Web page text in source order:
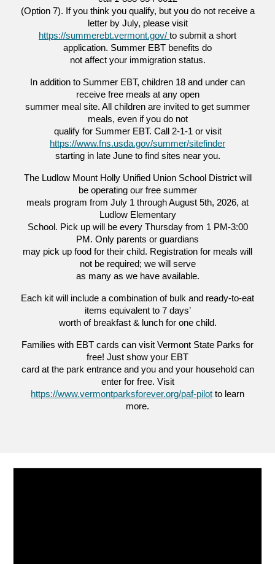
(Option 7). If you think you qualify, but you do not receive a
letter by July, please visit
https://summerebt.vermont.gov/ to submit a short
application. Summer EBT benefits do
not affect your immigration status.
In addition to Summer EBT, children 18 and under can
receive free meals at any open
summer meal site. All children are invited to get summer
meals, even if you do not
qualify for Summer EBT. Call 2-1-1 or visit
https://www.fns.usda.gov/summer/sitefinder
starting in late June to find sites near you.
The Ludlow Mount Holly Unified Union School District will
be operating our free summer
meals program from July 1 through August 5th, 2026, at
Ludlow Elementary
School. Pick up will be every Thursday from 1 PM-3:00
PM. Only parents or guardians
may pick up food for their child. Registration for meals will
not be required; we will serve
as many as we have available.
Each kit will include a combination of bulk and ready-to-eat
items equivalent to 7 days’
worth of breakfast & lunch for one child.
Families with EBT cards can visit Vermont State Parks for
free! Just show your EBT
card at the park entrance and you and your household can
enter for free. Visit
https://www.vermontparksforever.org/paf-pilot to learn
more.